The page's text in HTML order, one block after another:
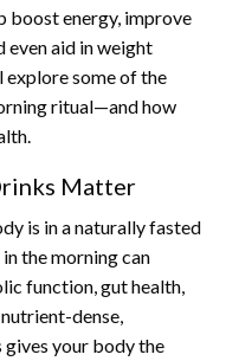
boost energy, improve
even aid in weight
explore some of the
ritual—and how
Matter
is in a naturally fasted
the morning can
function, gut health,
dense,
your body the